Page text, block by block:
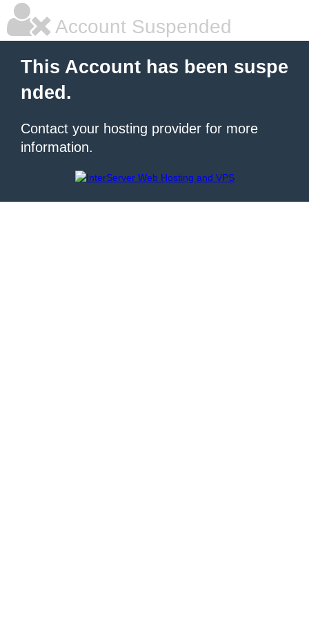
Account Suspended
This Account has been suspe
nded.
Contact your hosting provider for more
information.